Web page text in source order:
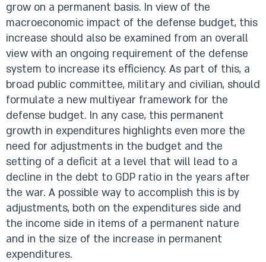
grow on a permanent basis. In view of the
macroeconomic impact of the defense budget, this
increase should also be examined from an overall
view with an ongoing requirement of the defense
system to increase its efficiency. As part of this, a
broad public committee, military and civilian, should
formulate a new multiyear framework for the
defense budget. In any case, this permanent
growth in expenditures highlights even more the
need for adjustments in the budget and the
setting of a deficit at a level that will lead to a
decline in the debt to GDP ratio in the years after
the war. A possible way to accomplish this is by
adjustments, both on the expenditures side and
the income side in items of a permanent nature
and in the size of the increase in permanent
expenditures.